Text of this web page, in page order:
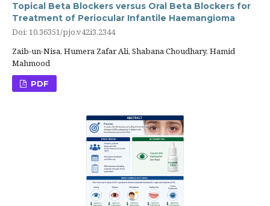
Topical Beta Blockers versus Oral Beta Blockers for
Treatment of Periocular Infantile Haemangioma
Doi: 10.36351/pjo.v42i3.2344
Zaib-un-Nisa, Humera Zafar Ali, Shabana Choudhary, Hamid
Mahmood
PDF